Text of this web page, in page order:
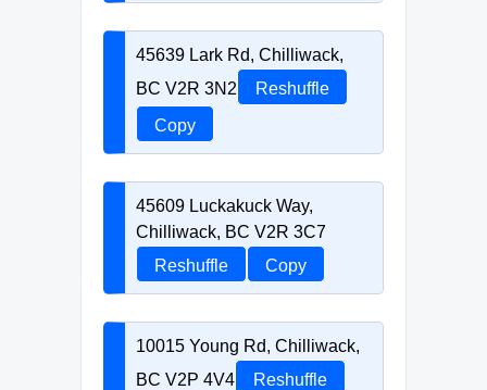
45639 Lark Rd, Chilliwack,
BC V2R 3N2
Reshuffle
Copy
45609 Luckakuck Way,
Chilliwack, BC V2R 3C7
Reshuffle
Copy
10015 Young Rd, Chilliwack,
BC V2P 4V4
Reshuffle